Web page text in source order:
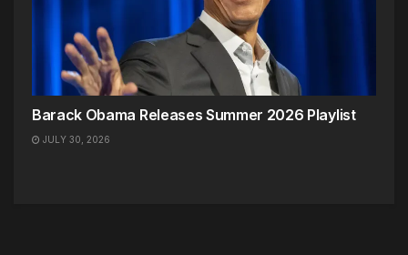
Barack Obama Releases Summer 2026 Playlist
JULY 30, 2026